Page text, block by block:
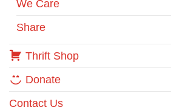
We Care
Share
Thrift Shop
Donate
Contact Us